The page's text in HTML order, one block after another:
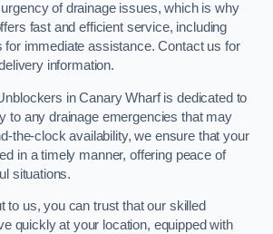
of drainage issues, which is why
fast and efficient service, including
for immediate assistance. Contact us for
information.
in Canary Wharf is dedicated to
to any drainage emergencies that may
the-clock availability, we ensure that your
in a timely manner, offering peace of
situations.
to us, you can trust that our skilled
quickly at your location, equipped with